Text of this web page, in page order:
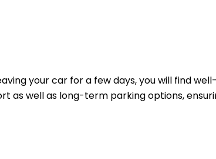
your car for a few days, you will find well-
as well as long-term parking options,